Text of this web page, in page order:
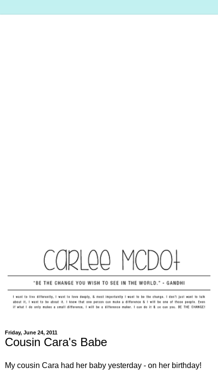
Friday, June 24, 2011
Cousin Cara's Babe
My cousin Cara had her baby yesterday - on her birthday!